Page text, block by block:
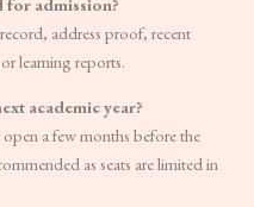
address proof, recent
learning reports.
academic year?
a few months before the
as seats are limited in